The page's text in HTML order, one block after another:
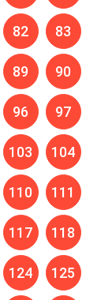
82 83
89 90
96 97
103 104
110 111
117 118
124 125